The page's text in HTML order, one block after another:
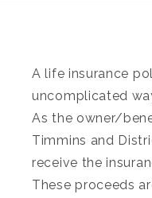
A life insurance
uncomplicated
As the owner/
Timmins and
receive the
These proceeds